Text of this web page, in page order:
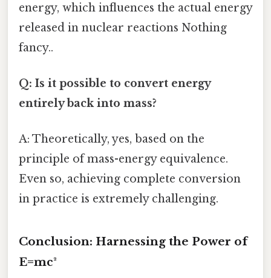
energy, which influences the actual energy
released in nuclear reactions Nothing
fancy..
Q: Is it possible to convert energy
entirely back into mass?
A: Theoretically, yes, based on the
principle of mass-energy equivalence.
Even so, achieving complete conversion
in practice is extremely challenging.
Conclusion: Harnessing the Power of
E=mc²